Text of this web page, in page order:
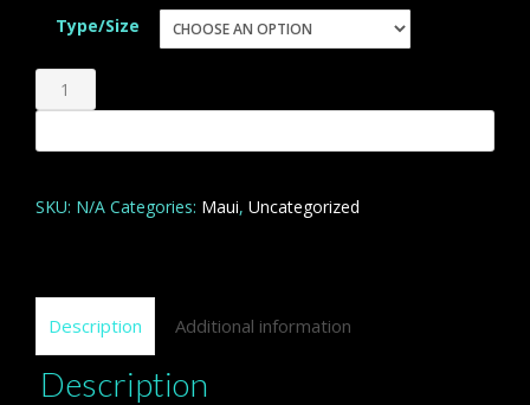
Type/Size
Ahihi
Kinau
quantity
SKU: N/A Categories: Maui, Uncategorized
Description Additional information
Description